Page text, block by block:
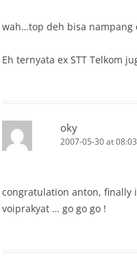
wah…top deh bisa nampang
Eh ternyata ex STT Telkom
oky
2007-05-30 at 08:03
congratulation anton, finally
voiprakyat … go go go !